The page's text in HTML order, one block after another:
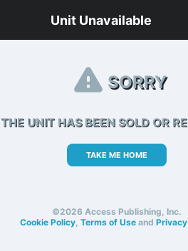
Unit Unavailable
SORRY
THE UNIT HAS BEEN SOLD OR
TAKE ME HOME
©2026 Access Publishing, Inc.
Cookie Policy, Terms of Useand